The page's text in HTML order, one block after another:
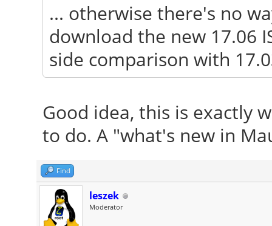
... otherwise there's no
download the new 17.06
side comparison with
Good idea, this is exactly
to do. A "what's new in
Find
leszek
Moderator